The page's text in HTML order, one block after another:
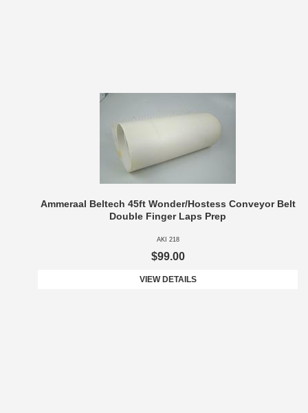
Ammeraal Beltech 45ft Wonder/Hostess Conveyor Belt
Double Finger Laps Prep
AKI 218
$99.00
VIEW DETAILS